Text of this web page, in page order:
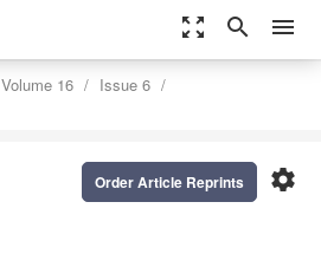
zoom_out_map search menu
Volume 16
Issue 6
settings
Order Article Reprints